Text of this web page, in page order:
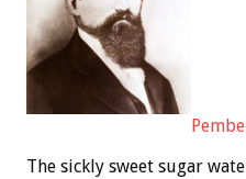
The sickly sweet sugar